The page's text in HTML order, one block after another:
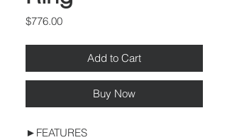
$776.00Price
Add to Cart
Buy Now
►FEATURES